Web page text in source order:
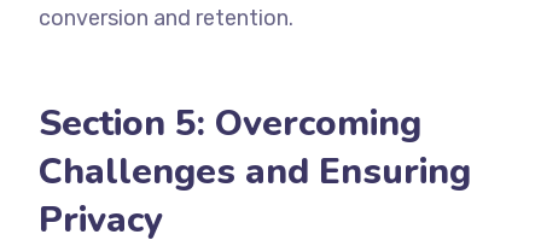
conversion and retention.
Section 5: Overcoming
Challenges and Ensuring
Privacy